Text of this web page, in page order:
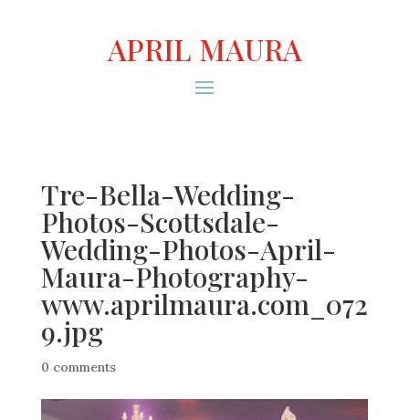
APRIL MAURA
Tre-Bella-Wedding-
Photos-Scottsdale-
Wedding-Photos-April-
Maura-Photography-
www.aprilmaura.com_072
9.jpg
0 comments